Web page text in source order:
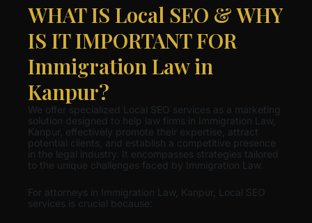
WHAT IS Local SEO & WHY
IS IT IMPORTANT FOR
Immigration Law in
Kanpur?
We offer specialized Local SEO services as a marketing
solution designed to help law firms in Immigration Law,
Kanpur, effectively promote their expertise, attract
potential clients, and establish a competitive presence
in the legal industry. It encompasses strategies tailored
to the unique challenges faced by Immigration Law.
For attorneys in Immigration Law, Kanpur, Local SEO
services is crucial because: